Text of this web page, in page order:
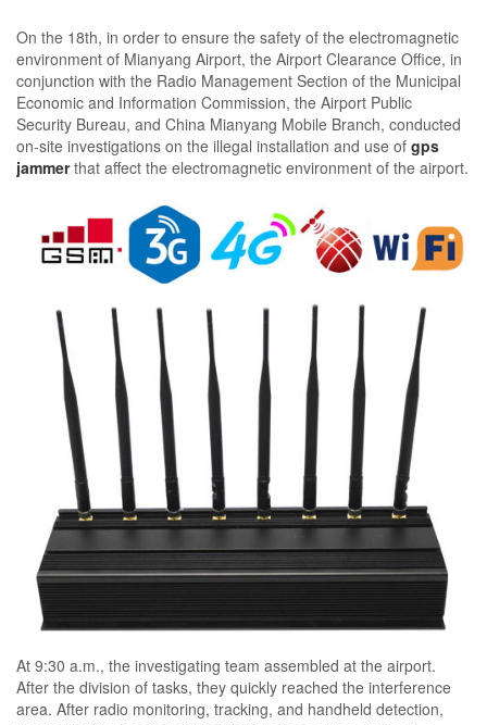
On the 18th, in order to ensure the safety of the electromagnetic
environment of Mianyang Airport, the Airport Clearance Office, in
conjunction with the Radio Management Section of the Municipal
Economic and Information Commission, the Airport Public
Security Bureau, and China Mianyang Mobile Branch, conducted
on-site investigations on the illegal installation and use of gps
jammerthat affect the electromagnetic environment of the airport.
At 9:30 a.m., the investigating team assembled at the airport.
After the division of tasks, they quickly reached the interference
area. After radio monitoring, tracking, and handheld detection,